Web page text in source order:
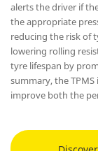
alerts the driver if
the appropriate
reducing the risk of
lowering rolling
tyre lifespan by
summary, the
improve both the